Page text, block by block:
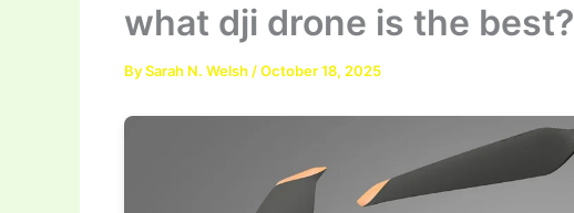
what dji drone is the best?
BySarah N. Welsh /October 18, 2025